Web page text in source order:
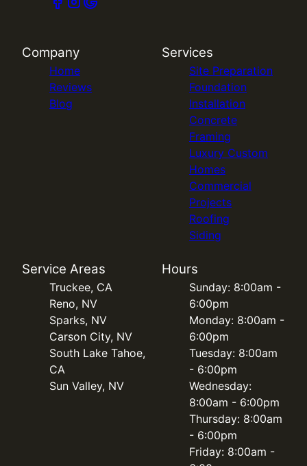
Company
Home
Reviews
Blog
Services
Site Preparation
Foundation
Installation
Concrete
Framing
Luxury Custom
Homes
Commercial
Projects
Roofing
Siding
Service Areas
Truckee, CA
Reno, NV
Sparks, NV
Carson City, NV
South Lake Tahoe,
CA
Sun Valley, NV
Hours
Sunday: 8:00am -
6:00pm
Monday: 8:00am -
6:00pm
Tuesday: 8:00am
- 6:00pm
Wednesday:
8:00am - 6:00pm
Thursday: 8:00am
- 6:00pm
Friday: 8:00am -